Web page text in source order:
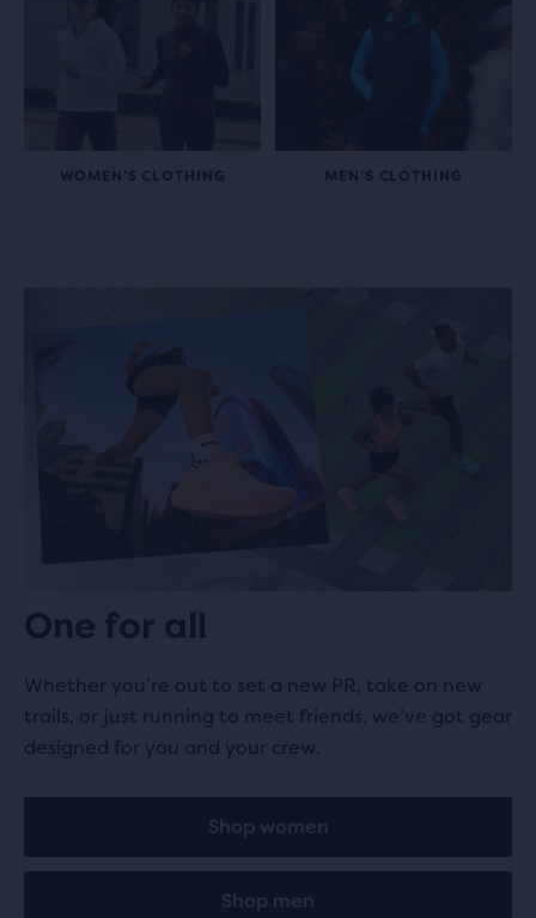
WOMEN’S CLOTHING MEN’S CLOTHING
One for all
Whether you’re out to set a new PR, take on new
trails, or just running to meet friends, we’ve got gear
designed for you and your crew.
Shop women
Shop men